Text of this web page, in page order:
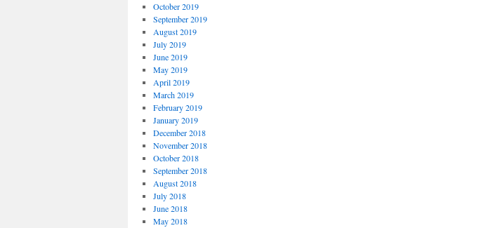
October 2019
September 2019
August 2019
July 2019
June 2019
May 2019
April 2019
March 2019
February 2019
January 2019
December 2018
November 2018
October 2018
September 2018
August 2018
July 2018
June 2018
May 2018